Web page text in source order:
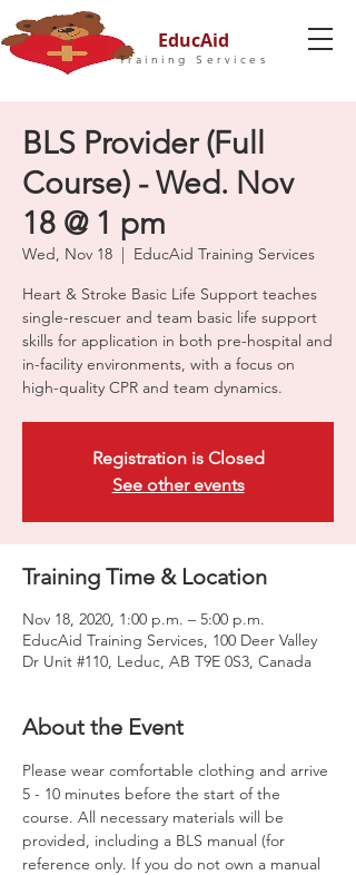
EducAid
Training Services
BLS Provider (Full
Course) - Wed. Nov
18 @ 1 pm
Wed, Nov 18
  |
EducAid Training Services
Heart & Stroke Basic Life Support teaches
single-rescuer and team basic life support
skills for application in both pre-hospital and
in-facility environments, with a focus on
high-quality CPR and team dynamics.
Registration is Closed
See other events
Training Time & Location
Nov 18, 2020, 1:00 p.m. – 5:00 p.m.
EducAid Training Services, 100 Deer Valley
Dr Unit #110, Leduc, AB T9E 0S3, Canada
About the Event
Please wear comfortable clothing and arrive
5 - 10 minutes before the start of the
course. All necessary materials will be
provided, including a BLS manual (for
reference only. If you do not own a manual